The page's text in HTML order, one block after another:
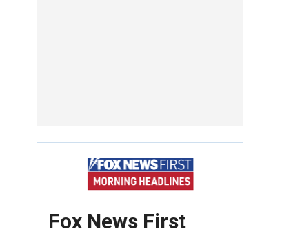
Fox News First